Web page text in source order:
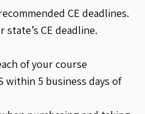
CE deadlines.
state’s CE deadline.
of your course
within 5 business days of